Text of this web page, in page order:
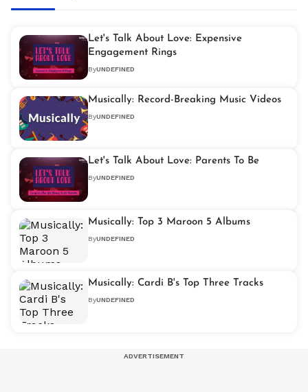
Let's Talk About Love: Expensive
Engagement Rings
ByUNDEFINED
Musically: Record-Breaking Music Videos
ByUNDEFINED
Let's Talk About Love: Parents To Be
ByUNDEFINED
Musically: Top 3 Maroon 5 Albums
ByUNDEFINED
Musically: Cardi B's Top Three Tracks
ByUNDEFINED